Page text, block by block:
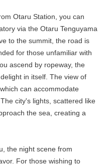
Otaru Station, you can
via the Otaru Tenguyama
to the summit, the road is
for those unfamiliar with
ascend by ropeway, the
in itself. The view of
can accommodate
city's lights, scattered like
the sea, creating a
the night scene from
For those wishing to